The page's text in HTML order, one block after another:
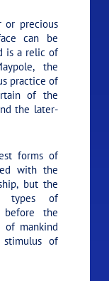
or precious
can be
is a relic of
the
practice of
of the
the later-
forms of
with the
but the
types of
before the
of mankind
of